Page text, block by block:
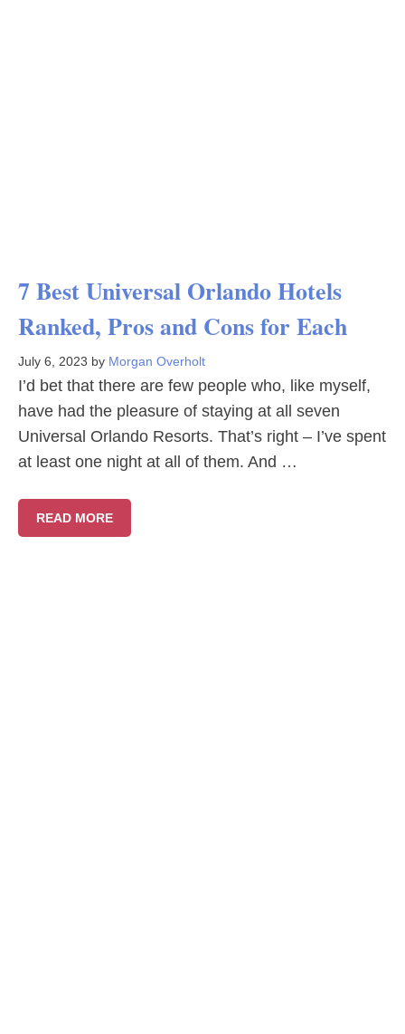
7 Best Universal Orlando Hotels
Ranked, Pros and Cons for Each
July 6, 2023 by Morgan Overholt
I’d bet that there are few people who, like myself,
have had the pleasure of staying at all seven
Universal Orlando Resorts. That’s right – I’ve spent
at least one night at all of them. And …
READ MORE